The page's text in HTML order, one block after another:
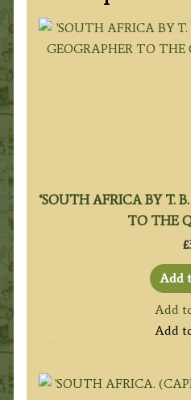
‘SOUTH AFRICA BY T.
TO THE
£
Add
Add
Add